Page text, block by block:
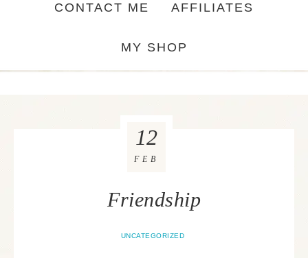
CONTACT ME AFFILIATES
MY SHOP
Friendship
UNCATEGORIZED
12
FEB